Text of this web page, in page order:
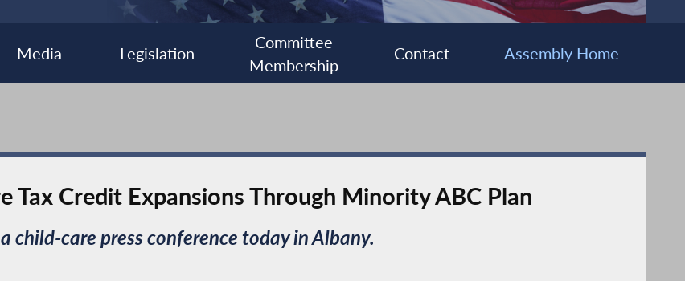
Media Legislation
Committee
Membership
Contact Assembly Home
Tax Credit Expansions Through Minority ABC Plan
child-care press conference today in Albany.